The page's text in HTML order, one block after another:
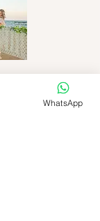
WhatsApp